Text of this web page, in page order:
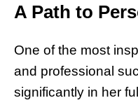
A Path to
One of the most
and professional
significantly in her